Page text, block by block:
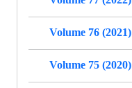
Volume 76 (2021)
Volume 75 (2020)